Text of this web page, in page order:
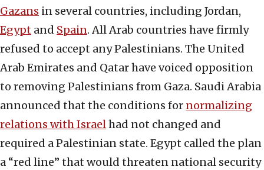
Gazans in several countries, including Jordan,
Egypt and Spain. All Arab countries have firmly
refused to accept any Palestinians. The United
Arab Emirates and Qatar have voiced opposition
to removing Palestinians from Gaza. Saudi Arabia
announced that the conditions for normalizing
relations with Israelhad not changed and
required a Palestinian state. Egypt called the plan
a “red line” that would threaten national security